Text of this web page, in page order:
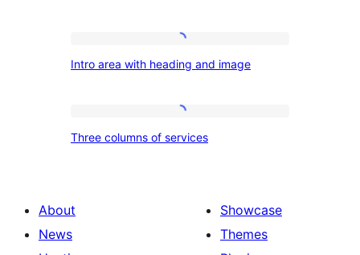
area
and
Intro area with heading and image
columns
Three columns of services
About
News
Showcase
Themes